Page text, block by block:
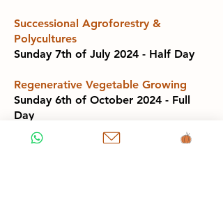
Successional Agroforestry &
Polycultures
Sunday 7th of July 2024 - Half Day
Regenerative Vegetable Growing
Sunday 6th of October 2024 - Full
Day
Composting & Biofertilisers